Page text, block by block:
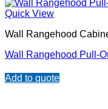
Quick View
Wall Rangehood
Wall Rangehood Pull-
Add to quote